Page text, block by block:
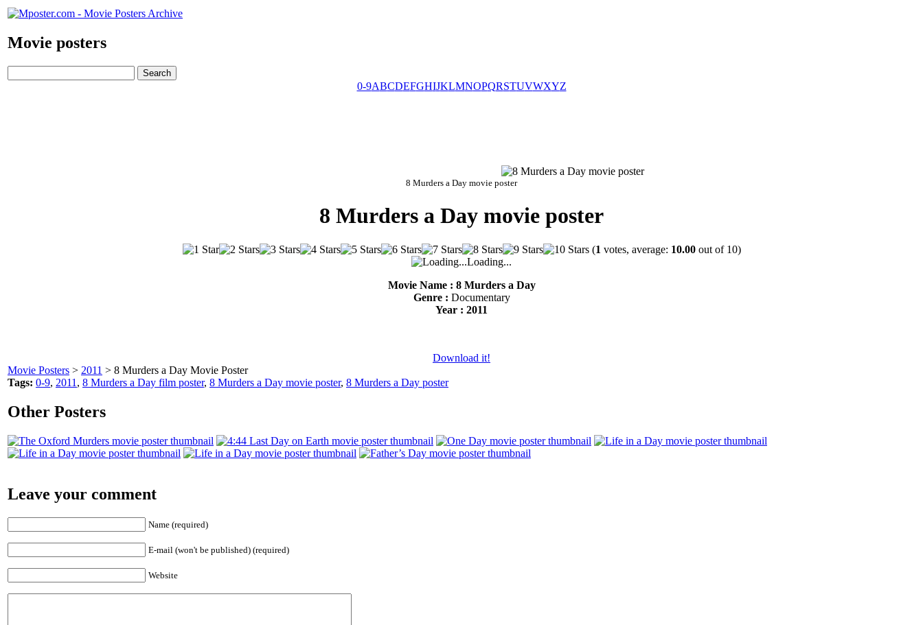
Movie posters
0-9ABCDEFGHIJKLMNOPQRSTUVWXYZ
8 Murders a Day movie poster
8 Murders a Day movie poster
(1 votes, average: 10.00out of 10)
Loading...
Movie Name : 8 Murders a Day
Genre : Documentary
Year : 2011
Download it!
Movie Posters > 2011 > 8 Murders a Day Movie Poster
Tags: 0-9, 2011 , 8 Murders a Day film poster, 8 Murders a Day movie poster, 8 Murders a Day poster
Other Posters
Leave your comment
Name (required)
E-mail (won't be published) (required)
Website